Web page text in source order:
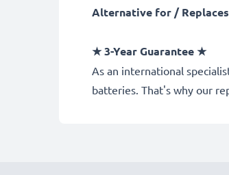
Alternative for /
★3-Year Guarantee★
As an international
batteries. That's why our